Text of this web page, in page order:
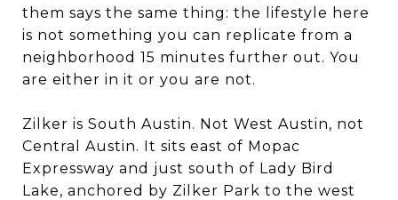
them says the same thing: the lifestyle here
is not something you can replicate from a
neighborhood 15 minutes further out. You
are either in it or you are not.
Zilker is South Austin. Not West Austin, not
Central Austin. It sits east of Mopac
Expressway and just south of Lady Bird
Lake, anchored by Zilker Park to the west